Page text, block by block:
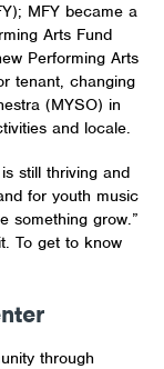
MFY became a
Arts Fund
Performing Arts
tenant, changing
(MYSO) in
and locale.
still thriving and
for youth music
something grow.”
To get to know
through